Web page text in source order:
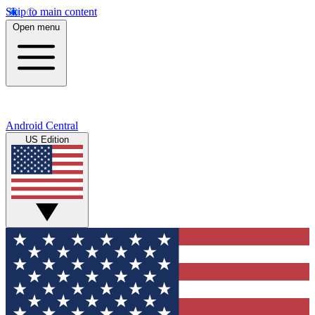
Skip to main content
Open menu
Android Central
US Edition